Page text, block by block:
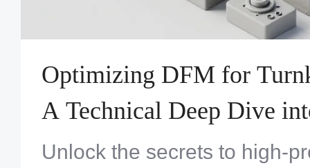
Optimizing DFM for
A Technical Deep Dive
Systems Engineering
Unlock the secrets to high-